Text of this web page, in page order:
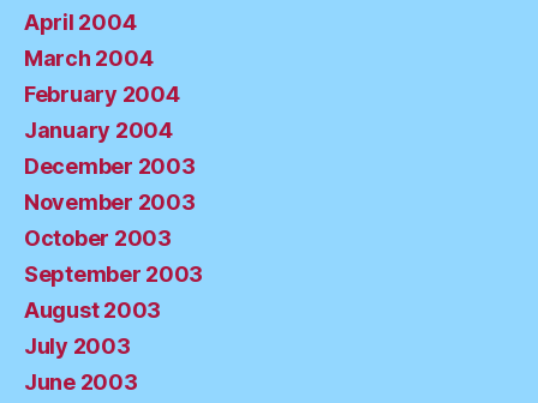
April 2004
March 2004
February 2004
January 2004
December 2003
November 2003
October 2003
September 2003
August 2003
July 2003
June 2003